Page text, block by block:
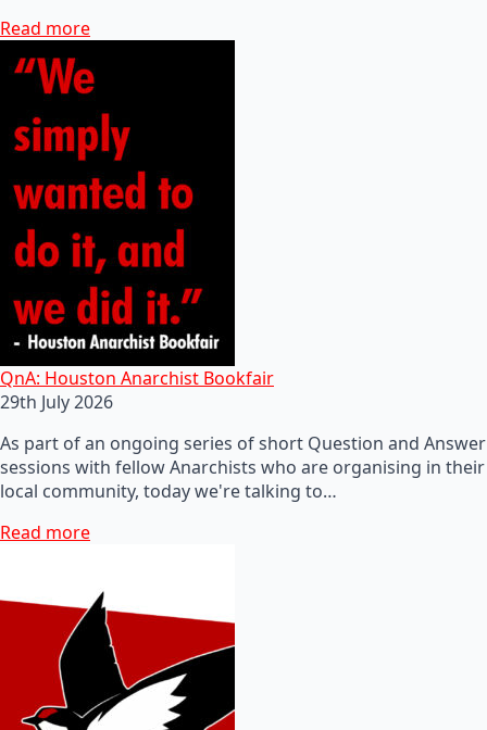
Read more
QnA: Houston Anarchist Bookfair
29th July 2026
As part of an ongoing series of short Question and Answer
sessions with fellow Anarchists who are organising in their
local community, today we're talking to…
Read more